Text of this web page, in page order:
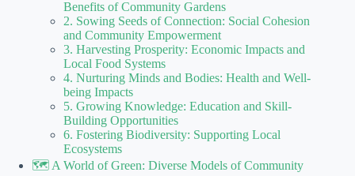
Benefits of Community Gardens
2. Sowing Seeds of Connection: Social Cohesion
and Community Empowerment
3. Harvesting Prosperity: Economic Impacts and
Local Food Systems
4. Nurturing Minds and Bodies: Health and Well-
being Impacts
5. Growing Knowledge: Education and Skill-
Building Opportunities
6. Fostering Biodiversity: Supporting Local
Ecosystems
🗺️ A World of Green: Diverse Models of Community